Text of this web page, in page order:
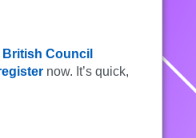
British Council
now. It’s quick,